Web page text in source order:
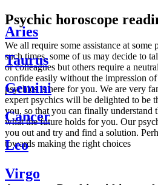
Psychic horoscope
We all require some assistance at
such times, some of us may decide to
or colleagues but others require a
confide easily without the impression
psychics is here for you. We are very
expert psychics will be delighted to be
you, so that you can finally understand
what the future holds for you. Our
you out and try and find a solution.
towards making the right choices
Aries
Taurus
Gemini
Cancer
Leo
Virgo